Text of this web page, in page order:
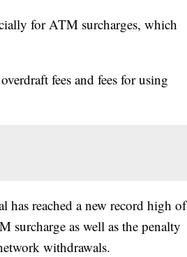
for ATM surcharges, which
fees and fees for using
reached a new record high of
surcharge as well as the penalty
withdrawals.